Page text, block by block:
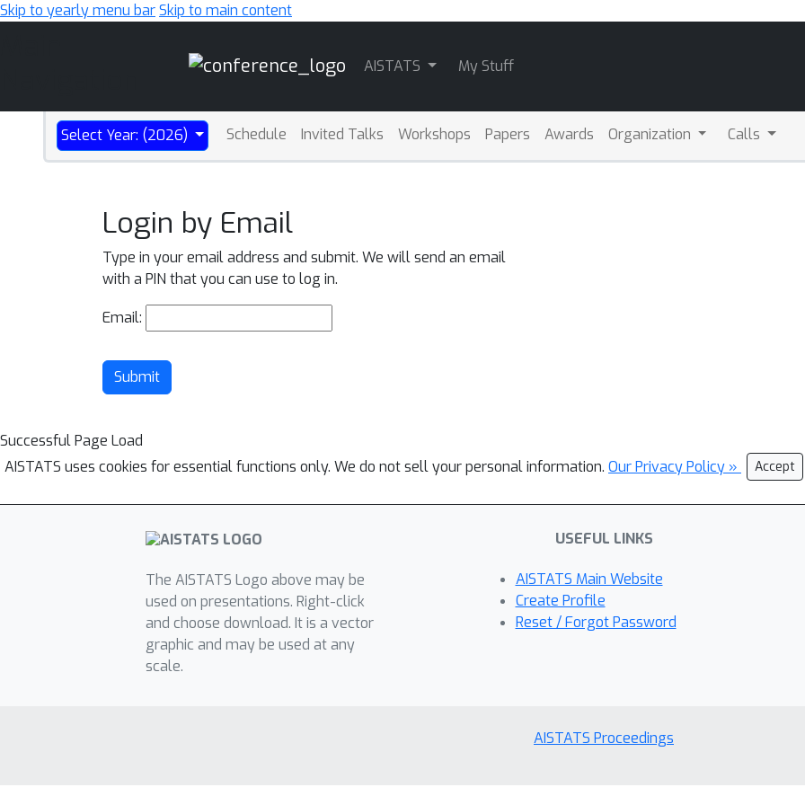
Skip to yearly menu barSkip to main content
AISTATS My Stuff
Select Year: (2026) Schedule Invited Talks Workshops Papers Awards Organization Calls
Login by Email
Type in your email address and submit. We will send an email
with a PIN that you can use to log in.
Email:
Submit
Successful Page Load
AISTATS uses cookies for essential functions only. We do not sell your personal information. Our Privacy Policy » Accept
The AISTATS Logo above may be
used on presentations. Right-click
and choose download. It is a vector
graphic and may be used at any
scale.
USEFUL LINKS
AISTATS Main Website
Create Profile
Reset / Forgot Password
AISTATS Proceedings